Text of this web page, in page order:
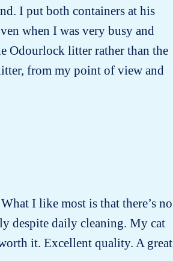
I put both containers at his
when I was very busy and
Odourlock litter rather than the
from my point of view and
I like most is that there’s no
despite daily cleaning. My cat
it. Excellent quality. A great